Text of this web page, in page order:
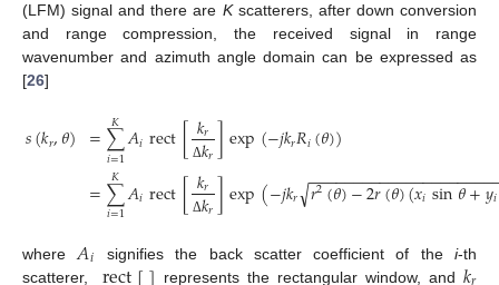
(LFM) signal and there are Kscatterers, after down conversion
and range compression, the received signal in range
wavenumber and azimuth angle domain can be expressed as
[26]
𝑠(𝑘𝑟,𝜃) =∑
𝑖=1
𝐾𝐴𝑖rect[𝑘𝑟
Δ𝑘𝑟]exp(−𝑗𝑘𝑟𝑅𝑖(𝜃))
=∑
𝑖=1
𝐾𝐴𝑖rect[𝑘𝑟
Δ𝑘𝑟]exp(−𝑗𝑘𝑟 𝑟2(𝜃)−2𝑟(𝜃)(𝑥𝑖sin𝜃+𝑦𝑖
−−−−−−−−−−−−−−−−−−−−−
√
where 𝐴𝑖 signifies the back scatter coefficient of thei-th
scatterer,
represents the rectangular window, and